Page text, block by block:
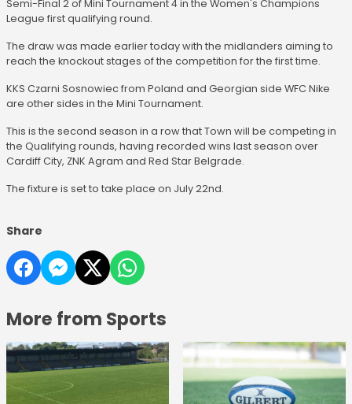
Semi-Final 2 of Mini Tournament 4 in the Women's Champions
League first qualifying round.
The draw was made earlier today with the midlanders aiming to
reach the knockout stages of the competition for the first time.
KKS Czarni Sosnowiec from Poland and Georgian side WFC Nike
are other sides in the Mini Tournament.
This is the second season in a row that Town will be competing in
the Qualifying rounds, having recorded wins last season over
Cardiff City, ZNK Agram and Red Star Belgrade.
The fixture is set to take place on July 22nd.
Share
More from Sports